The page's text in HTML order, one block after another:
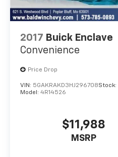
2017 Buick Enclave
Convenience
Price Drop
VIN: 5GAKRAKD3HJ296708Stock:
Model: 4R14526
$11,988
MSRP